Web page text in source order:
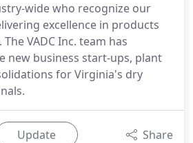
wide who recognize our
excellence in products
VADC Inc. team has
new business start-ups, plant
for Virginia's dry
Update Share